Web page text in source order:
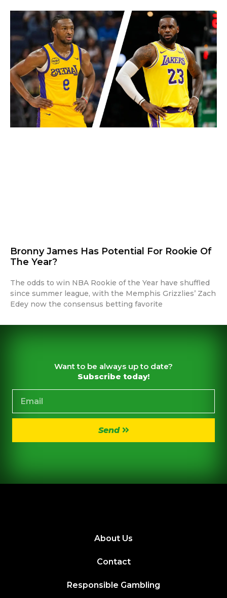
Bronny James Has Potential For Rookie Of
The Year?
The odds to win NBA Rookie of the Year have shuffled
since summer league, with the Memphis Grizzlies’ Zach
Edey now the consensus betting favorite
Want to be always up to date?
Subscribe today!
Send
About Us
Contact
Responsible Gambling